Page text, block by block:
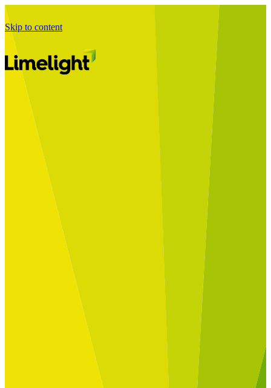
Skip to content
Starting a Business Transformation
Business Transformation Delivery
Perfect Your Business Transformation
Implement Your Programme
Assess Your Programme
Optimise Your Operations Model
Improve Your Business Processes
SAP Services
Built for
Nuclear & Energy
Key roles